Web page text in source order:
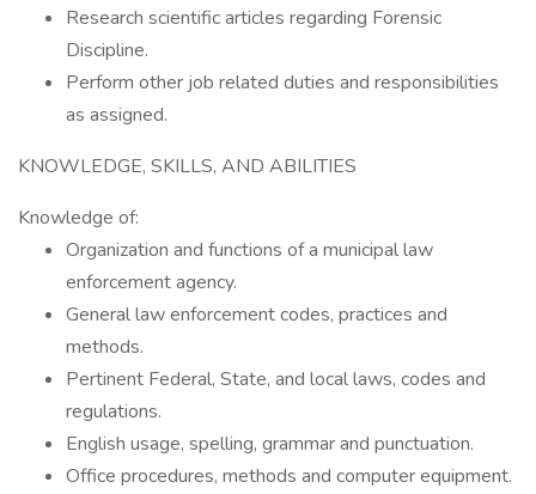
Research scientific articles regarding Forensic
Discipline.
Perform other job related duties and responsibilities
as assigned.
KNOWLEDGE, SKILLS, AND ABILITIES
Knowledge of:
Organization and functions of a municipal law
enforcement agency.
General law enforcement codes, practices and
methods.
Pertinent Federal, State, and local laws, codes and
regulations.
English usage, spelling, grammar and punctuation.
Office procedures, methods and computer equipment.